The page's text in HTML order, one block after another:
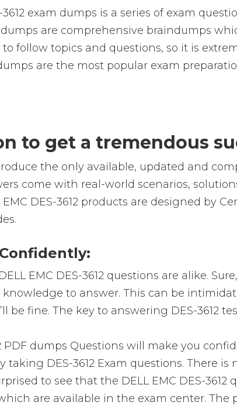
3612 exam dumps is a series of exam
dumps are comprehensive braindumps
follow topics and questions, so it is
are the most popular exam
to get a tremendous
the only available, updated and
come with real-world scenarios,
EMC DES-3612 products are designed by
Confidently:
EMC DES-3612 questions are alike.
to answer. This can be
be fine. The key to answering DES-3612
PDF dumps Questions will make you
taking DES-3612 Exam questions. There
to see that the DELL EMC DES-
are available in the exam center.